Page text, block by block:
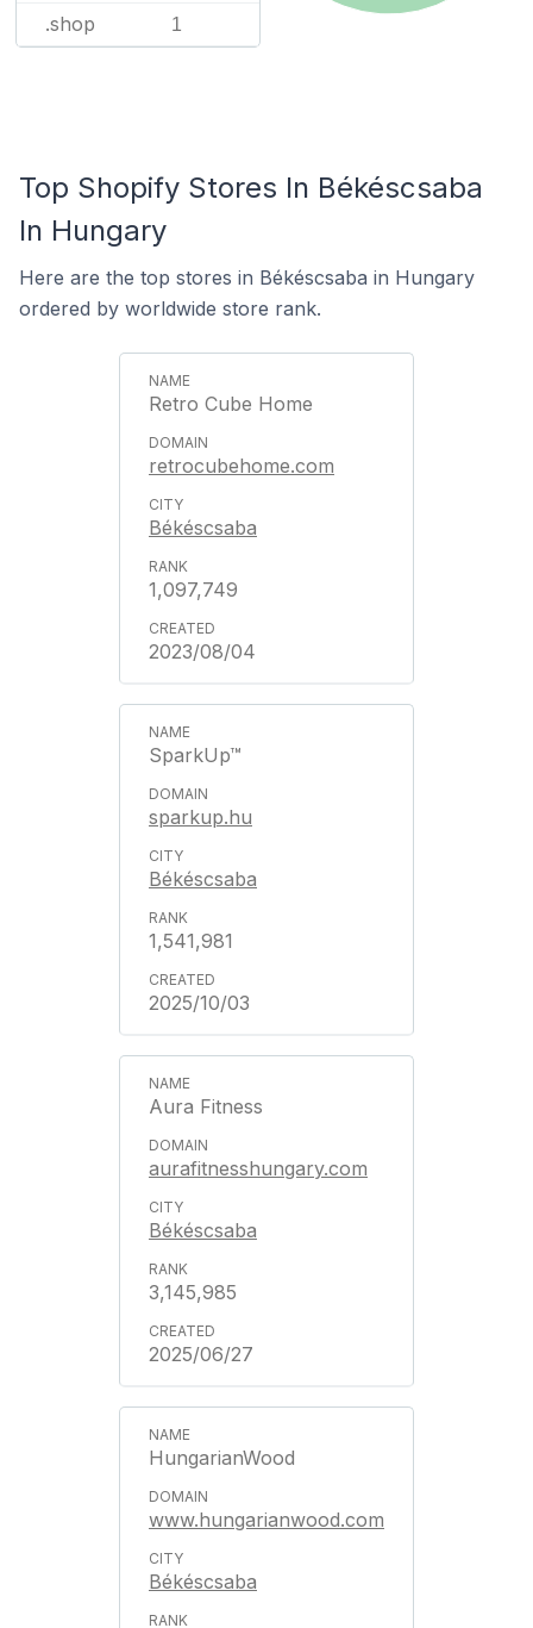
.shop 1
Top Shopify Stores In Békéscsaba
In Hungary
Here are the top stores in Békéscsaba in Hungary
ordered by worldwide store rank.
Retro Cube Home
retrocubehome.com
Békéscsaba
1,097,749
2023/08/04
SparkUp™
sparkup.hu
Békéscsaba
1,541,981
2025/10/03
Aura Fitness
aurafitnesshungary.com
Békéscsaba
3,145,985
2025/06/27
HungarianWood
www.hungarianwood.com
Békéscsaba